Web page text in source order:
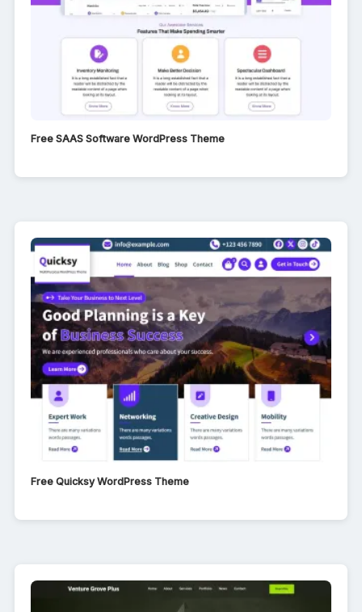
Free SAAS Software WordPress Theme
Free Quicksy WordPress Theme